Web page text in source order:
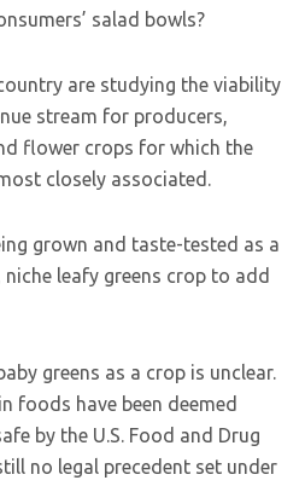
salad bowls?
are studying the viability
stream for producers,
flower crops for which the
closely associated.
grown and taste-tested as a
leafy greens crop to add
greens as a crop is unclear.
foods have been deemed
by the U.S. Food and Drug
no legal precedent set under